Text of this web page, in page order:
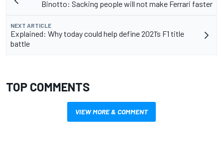
Binotto: Sacking people will not make Ferrari faster
NEXT ARTICLE
Explained: Why today could help define 2021’s F1 title
battle
TOP COMMENTS
VIEW MORE & COMMENT